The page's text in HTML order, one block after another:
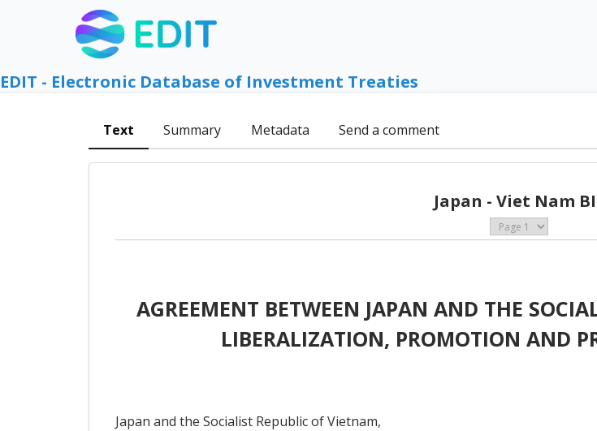
EDIT - Electronic Database of Investment Treaties
Text Summary Metadata Send a comment
Japan - Viet Nam
AGREEMENT BETWEEN JAPAN AND THE
LIBERALIZATION, PROMOTION AND
Japan and the Socialist Republic of Vietnam,